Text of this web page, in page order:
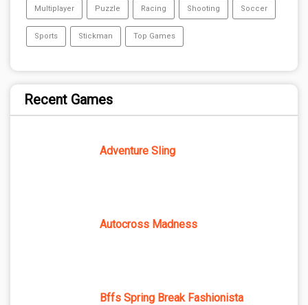
Multiplayer Puzzle Racing Shooting Soccer
Sports Stickman Top Games
Recent Games
Adventure Sling
Autocross Madness
Bffs Spring Break Fashionista